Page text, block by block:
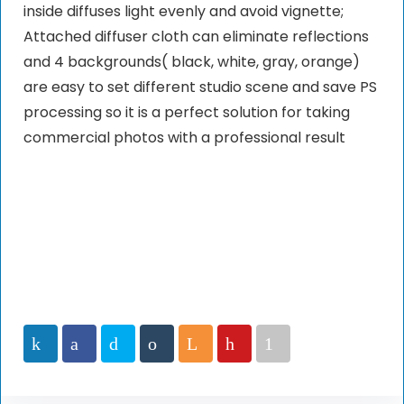
inside diffuses light evenly and avoid vignette;
Attached diffuser cloth can eliminate reflections
and 4 backgrounds( black, white, gray, orange)
are easy to set different studio scene and save PS
processing so it is a perfect solution for taking
commercial photos with a professional result